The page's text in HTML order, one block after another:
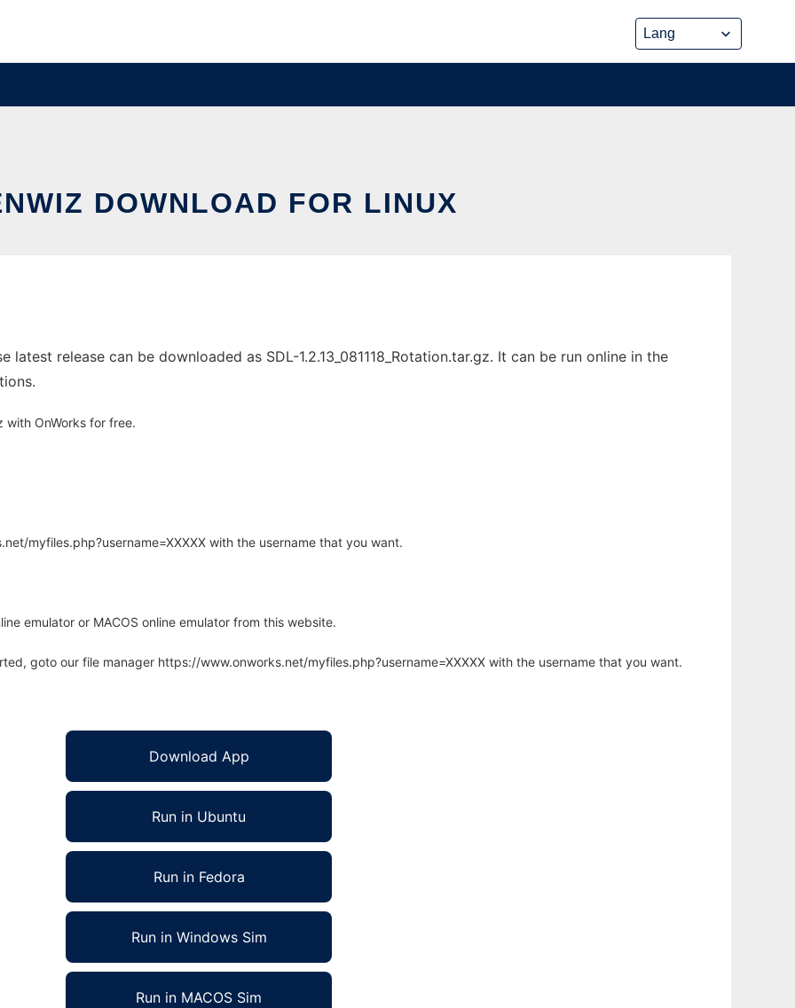
DOWNLOAD FOR LINUX
latest release can be downloaded as SDL-1.2.13_081118_Rotation.tar.gz. It can be run online in the
with OnWorks for free.
myfiles.php?username=XXXXX with the username that you want.
emulator or MACOS online emulator from this website.
goto our file manager https://www.onworks.net/myfiles.php?username=XXXXX with the username that you want.
Download App
Run in Ubuntu
Run in Fedora
Run in Windows Sim
Run in MACOS Sim